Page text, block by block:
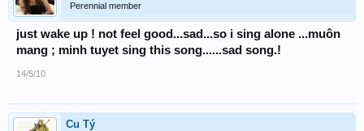
Perennial member
just wake up ! not feel good...sad...so i sing alone ...muôn
mang ; minh tuyet sing this song......sad song.!
14/5/10
Cu Tý